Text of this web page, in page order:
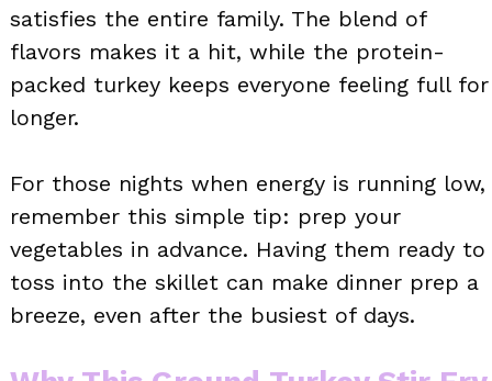
satisfies the entire family. The blend of
flavors makes it a hit, while the protein-
packed turkey keeps everyone feeling full for
longer.
For those nights when energy is running low,
remember this simple tip: prep your
vegetables in advance. Having them ready to
toss into the skillet can make dinner prep a
breeze, even after the busiest of days.